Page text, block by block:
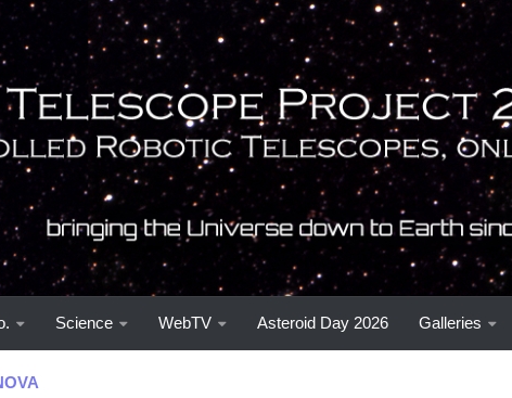
Science WebTV Asteroid Day 2026 Galleries